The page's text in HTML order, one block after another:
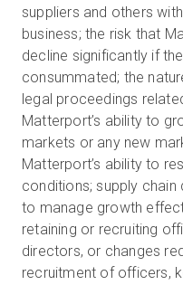
suppliers and others
business; the risk that
decline significantly if
consummated; the
legal proceedings
Matterport’s ability to
markets or any new
Matterport’s ability to
conditions; supply chain
to manage growth
retaining or recruiting
directors, or changes
recruitment of officers,